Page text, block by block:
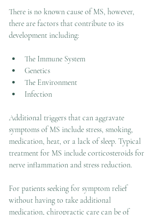
There is no known cause of MS, however,
there are factors that contribute to its
development including:
The Immune System
Genetics
The Environment
Infection
Additional triggers that can aggravate
symptoms of MS include stress, smoking,
medication, heat, or a lack of sleep. Typical
treatment for MS include corticosteroids for
nerve inflammation and stress reduction.
For patients seeking for symptom relief
without having to take additional
medication, chiropractic care can be of